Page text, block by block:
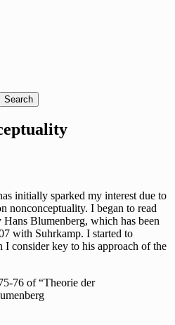
initially sparked my interest due to
nonconceptuality. I began to read
Blumenberg, which has been
with Suhrkamp. I started to
I consider key to his approach of the
76 of “Theorie der